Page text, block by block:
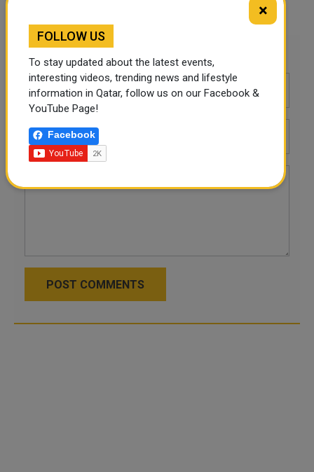
POST COMMENTS
×
FOLLOW US
To stay updated about the latest events,
interesting videos, trending news and lifestyle
information in Qatar, follow us on our Facebook &
YouTube Page!
Facebook